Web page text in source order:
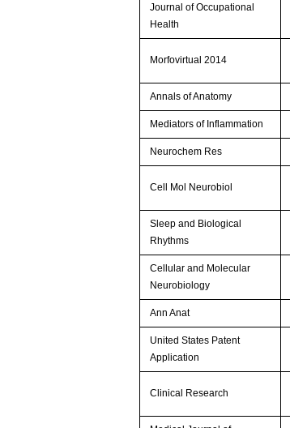
Journal of Occupational
Health
Morfovirtual 2014
Annals of Anatomy
Mediators of Inflammation
Neurochem Res
Cell Mol Neurobiol
Sleep and Biological
Rhythms
Cellular and Molecular
Neurobiology
Ann Anat
United States Patent
Application
Clinical Research